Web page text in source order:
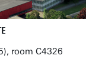
room C4326